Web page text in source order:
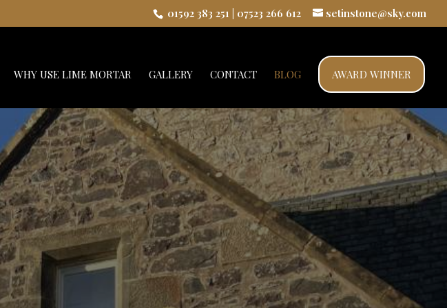
01592 383 251 07523 266 612 setinstone@sky.com
WHY USE LIME MORTAR GALLERY CONTACT BLOG AWARD WINNER